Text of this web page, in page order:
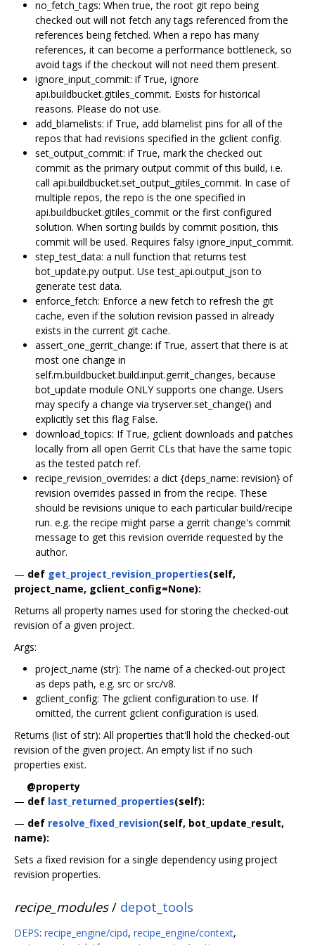
no_fetch_tags: When true, the root git repo being
checked out will not fetch any tags referenced from the
references being fetched. When a repo has many
references, it can become a performance bottleneck, so
avoid tags if the checkout will not need them present.
ignore_input_commit: if True, ignore
api.buildbucket.gitiles_commit. Exists for historical
reasons. Please do not use.
add_blamelists: if True, add blamelist pins for all of the
repos that had revisions specified in the gclient config.
set_output_commit: if True, mark the checked out
commit as the primary output commit of this build, i.e.
call api.buildbucket.set_output_gitiles_commit. In case of
multiple repos, the repo is the one specified in
api.buildbucket.gitiles_commit or the first configured
solution. When sorting builds by commit position, this
commit will be used. Requires falsy ignore_input_commit.
step_test_data: a null function that returns test
bot_update.py output. Use test_api.output_json to
generate test data.
enforce_fetch: Enforce a new fetch to refresh the git
cache, even if the solution revision passed in already
exists in the current git cache.
assert_one_gerrit_change: if True, assert that there is at
most one change in
self.m.buildbucket.build.input.gerrit_changes, because
bot_update module ONLY supports one change. Users
may specify a change via tryserver.set_change() and
explicitly set this flag False.
download_topics: If True, gclient downloads and patches
locally from all open Gerrit CLs that have the same topic
as the tested patch ref.
recipe_revision_overrides: a dict {deps_name: revision} of
revision overrides passed in from the recipe. These
should be revisions unique to each particular build/recipe
run. e.g. the recipe might parse a gerrit change's commit
message to get this revision override requested by the
author.
— def get_project_revision_properties(self,
project_name, gclient_config=None):
Returns all property names used for storing the checked-out
revision of a given project.
Args:
project_name (str): The name of a checked-out project
as deps path, e.g. src or src/v8.
gclient_config: The gclient configuration to use. If
omitted, the current gclient configuration is used.
Returns (list of str): All properties that'll hold the checked-out
revision of the given project. An empty list if no such
properties exist.
@property
— def last_returned_properties(self):
— def resolve_fixed_revision(self, bot_update_result,
name):
Sets a fixed revision for a single dependency using project
revision properties.
recipe_modules/ depot_tools
DEPS: recipe_engine/cipd, recipe_engine/context,